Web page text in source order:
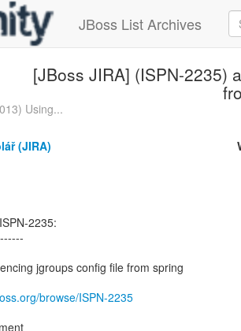
JBoss List Archives
[JBoss JIRA] (ISPN-2235)
Using...
(JIRA)
2235:
jgroups config file from spring
browse/ISPN-2235